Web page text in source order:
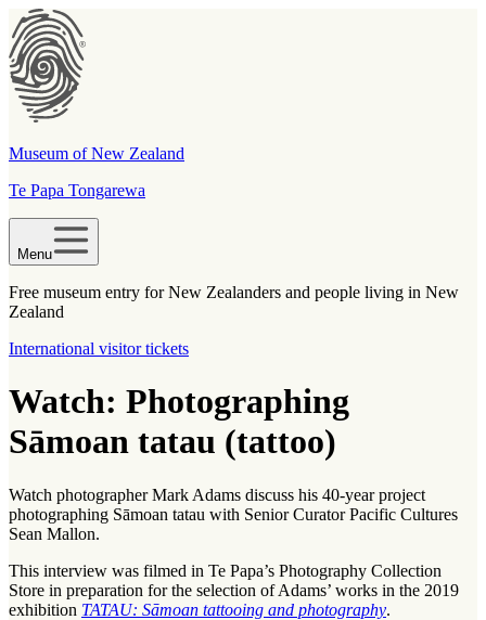
Museum of New Zealand
Te Papa Tongarewa
Menu
Free museum entry for New Zealanders and people living in New
Zealand
International visitor tickets
Watch: Photographing
Sāmoan tatau (tattoo)
Watch photographer Mark Adams discuss his 40-year project
photographing Sāmoan tatau with Senior Curator Pacific Cultures
Sean Mallon.
This interview was filmed in Te Papa’s Photography Collection
Store in preparation for the selection of Adams’ works in the 2019
exhibition TATAU: Sāmoan tattooing and photography.